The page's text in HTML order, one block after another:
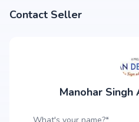
Contact Seller
Manohar Singh